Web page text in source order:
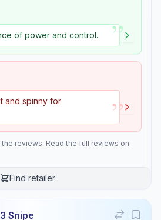
of power and control. ”
and spinny for
”
reviews. Read the full reviews on
Find retailer
Snipe